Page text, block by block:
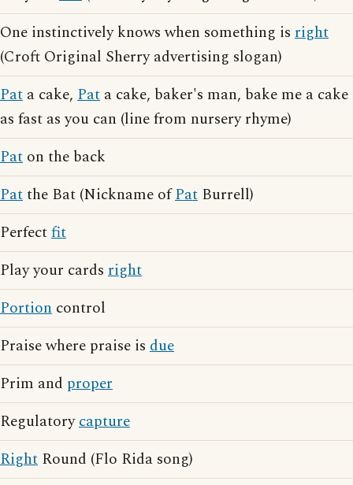
One instinctively knows when something is right
(Croft Original Sherry advertising slogan)
Pat a cake, Pat a cake, baker's man, bake me a cake
as fast as you can (line from nursery rhyme)
Pat on the back
Patthe Bat (Nickname ofPat Burrell)
Perfectfit
Play your cards right
Portion control
Praise where praise is due
Prim and proper
Regulatorycapture
Right Round (Flo Rida song)